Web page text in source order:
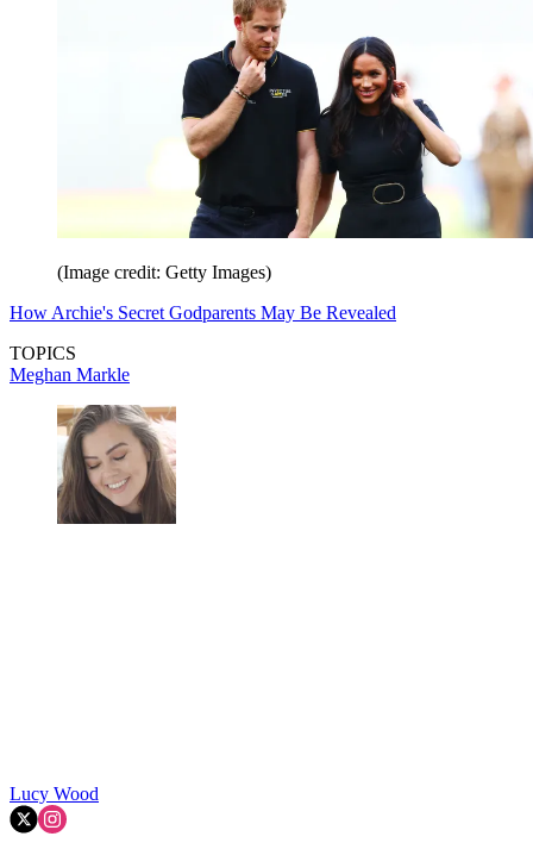
(Image credit: Getty Images)
How Archie's Secret Godparents May Be Revealed
TOPICS
Meghan Markle
Lucy Wood